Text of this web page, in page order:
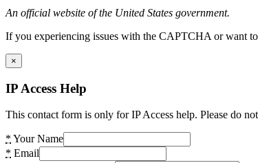
An official website of the United States government.
If you experiencing issues with the CAPTCHA or want
×
IP Access Help
This contact form is only for IP Access help. Please do
* Your Name
* Email